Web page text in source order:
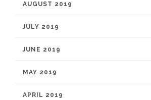
AUGUST 2019
JULY 2019
JUNE 2019
MAY 2019
APRIL 2019